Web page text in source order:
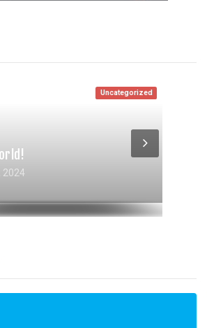
Uncategorized
2024
Entertainment
Gallery Post Format
Gallery Grid Post Format